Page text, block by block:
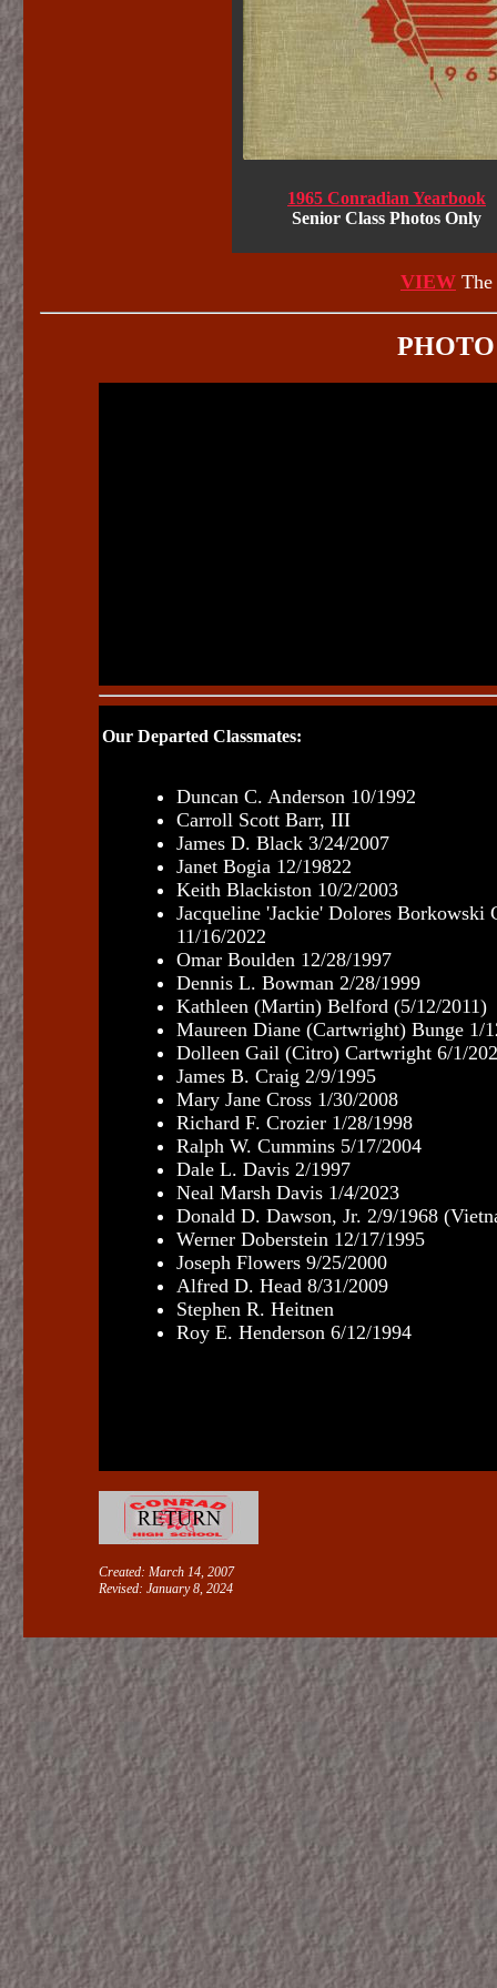
1965 Conradian Yearbook
Senior Class Photos Only
VIEW The
Our Departed Classmates:
Duncan C. Anderson 10/1992
Carroll Scott Barr, III
James D. Black 3/24/2007
Janet Bogia 12/19822
Keith Blackiston 10/2/2003
Jacqueline 'Jackie' Dolores Borkowski
11/16/2022
Omar Boulden 12/28/1997
Dennis L. Bowman 2/28/1999
Kathleen (Martin) Belford (5/12/2011)
Maureen Diane (Cartwright) Bunge 1/
Dolleen Gail (Citro) Cartwright6/1/
James B. Craig 2/9/1995
Mary Jane Cross 1/30/2008
Richard F. Crozier 1/28/1998
Ralph W. Cummins 5/17/2004
Dale L. Davis 2/1997
Neal Marsh Davis 1/4/2023
Donald D. Dawson, Jr. 2/9/1968
Werner Doberstein 12/17/1995
Joseph Flowers 9/25/2000
Alfred D. Head 8/31/2009
Stephen R. Heitnen
Roy E. Henderson 6/12/1994
Created: March 14, 2007
Revised: January 8, 2024